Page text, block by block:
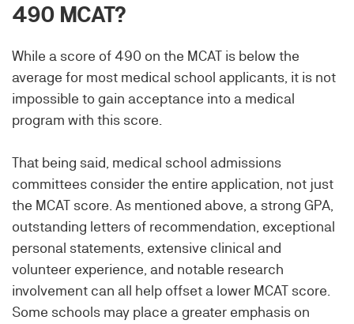
490 MCAT?
While a score of 490 on the MCAT is below the
average for most medical school applicants, it is not
impossible to gain acceptance into a medical
program with this score.
That being said, medical school admissions
committees consider the entire application, not just
the MCAT score. As mentioned above, a strong GPA,
outstanding letters of recommendation, exceptional
personal statements, extensive clinical and
volunteer experience, and notable research
involvement can all help offset a lower MCAT score.
Some schools may place a greater emphasis on